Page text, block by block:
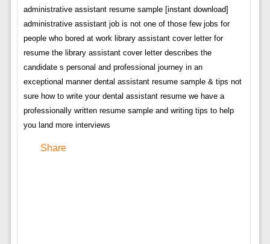
administrative assistant resume sample [instant download]
administrative assistant job is not one of those few jobs for
people who bored at work library assistant cover letter for
resume the library assistant cover letter describes the
candidate s personal and professional journey in an
exceptional manner dental assistant resume sample & tips not
sure how to write your dental assistant resume we have a
professionally written resume sample and writing tips to help
you land more interviews
Share